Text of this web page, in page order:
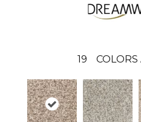
19 COLORS